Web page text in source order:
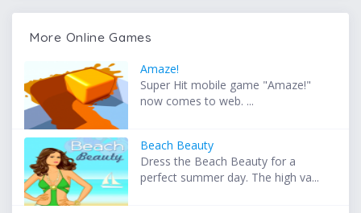
More Online Games
Amaze!
Super Hit mobile game "Amaze!"
now comes to web. ...
Beach Beauty
Dress the Beach Beauty for a
perfect summer day. The high va...